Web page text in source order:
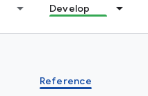
Develop
Reference